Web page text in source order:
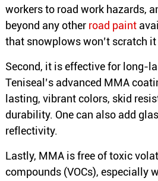
workers to road work hazards,
beyond any other road paint
that snowplows won’t scratch it
Second, it is effective for long-
Teniseal’s advanced MMA
lasting, vibrant colors, skid
durability. One can also add
reflectivity.
Lastly, MMA is free of toxic
compounds (VOCs), especially